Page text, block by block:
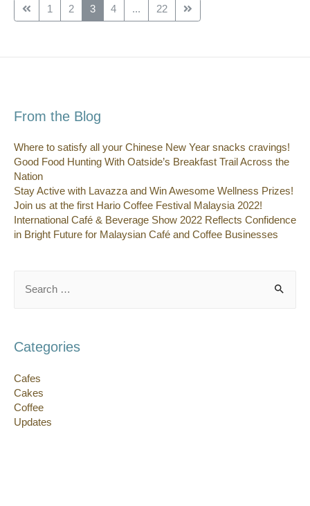
1 2 3 4 ... 22
From the Blog
Where to satisfy all your Chinese New Year snacks cravings!
Good Food Hunting With Oatside’s Breakfast Trail Across the
Nation
Stay Active with Lavazza and Win Awesome Wellness Prizes!
Join us at the first Hario Coffee Festival Malaysia 2022!
International Café & Beverage Show 2022 Reflects Confidence
in Bright Future for Malaysian Café and Coffee Businesses
for:
Categories
Cafes
Cakes
Coffee
Updates